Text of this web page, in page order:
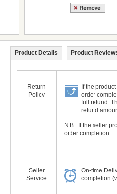
Product Details Product
Return
Policy
If the
order
full refund.
refund
N.B.: If the seller
order completion.
Seller
Service
On-time
completion